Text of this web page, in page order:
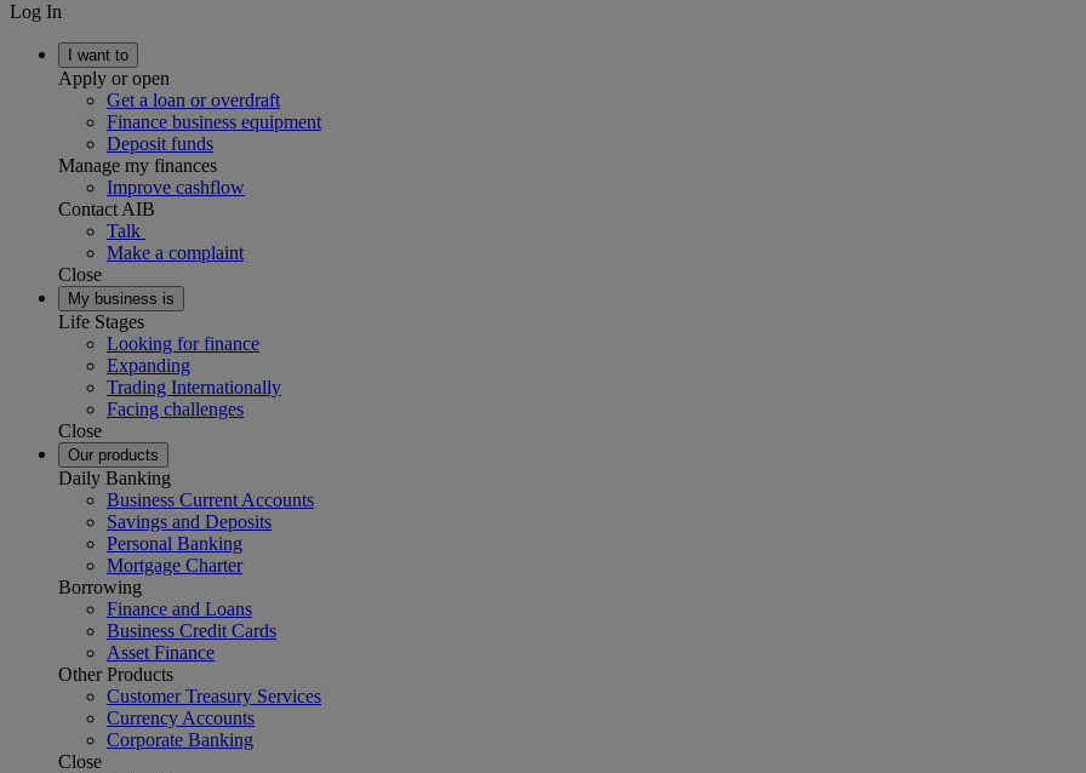
Log In
I want to
Apply or open
Get a loan or overdraft
Finance business equipment
Deposit funds
Manage my finances
Improve cashflow
Contact AIB
Talk
Make a complaint
Close
My business is
Life Stages
Looking for finance
Expanding
Trading Internationally
Facing challenges
Close
Our products
Daily Banking
Business Current Accounts
Savings and Deposits
Personal Banking
Mortgage Charter
Borrowing
Finance and Loans
Business Credit Cards
Asset Finance
Other Products
Customer Treasury Services
Currency Accounts
Corporate Banking
Close